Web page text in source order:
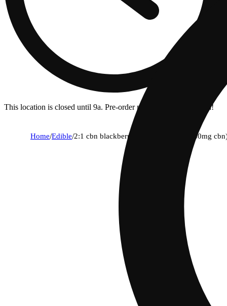
This location is closed until 9a. Pre-order now for when we open!
Home/Edible/2:1 cbn blackberry [40pk] (80mg thc/40mg